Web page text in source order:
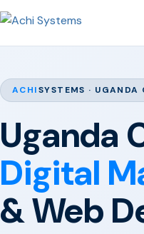
ACHISYSTEMS · UGANDA
Uganda
Digital
& Web